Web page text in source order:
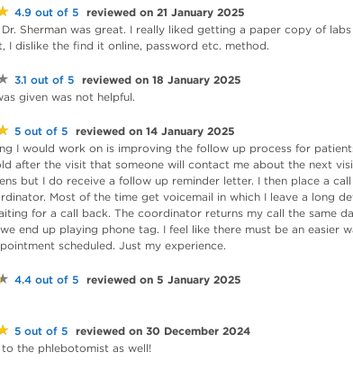
4.9 out of 5 reviewed on 21 January 2025
Sherman was great. I really liked getting a paper copy of labs
I dislike the find it online, password etc. method.
3.1 out of 5 reviewed on 18 January 2025
given was not helpful.
5 out of 5 reviewed on 14 January 2025
I would work on is improving the follow up process for
after the visit that someone will contact me about the next
but I do receive a follow up reminder letter. I then place a
Most of the time get voicemail in which I leave a long
for a call back. The coordinator returns my call the same
end up playing phone tag. I feel like there must be an easier
scheduled. Just my experience.
4.4 out of 5 reviewed on 5 January 2025
5 out of 5 reviewed on 30 December 2024
to the phlebotomist as well!